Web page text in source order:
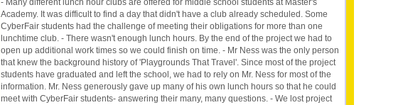
- Many different lunch hour clubs are offered for middle school students at Master's
Academy. It was difficult to find a day that didn't have a club already scheduled. Some
CyberFair students had the challenge of meeting their obligations for more than one
lunchtime club. - There wasn't enough lunch hours. By the end of the project we had to
open up additional work times so we could finish on time. - Mr Ness was the only person
that knew the background history of 'Playgrounds That Travel'. Since most of the project
students have graduated and left the school, we had to rely on Mr. Ness for most of the
information. Mr. Ness generously gave up many of his own lunch hours so that he could
meet with CyberFair students- answering their many, many questions. - We lost project